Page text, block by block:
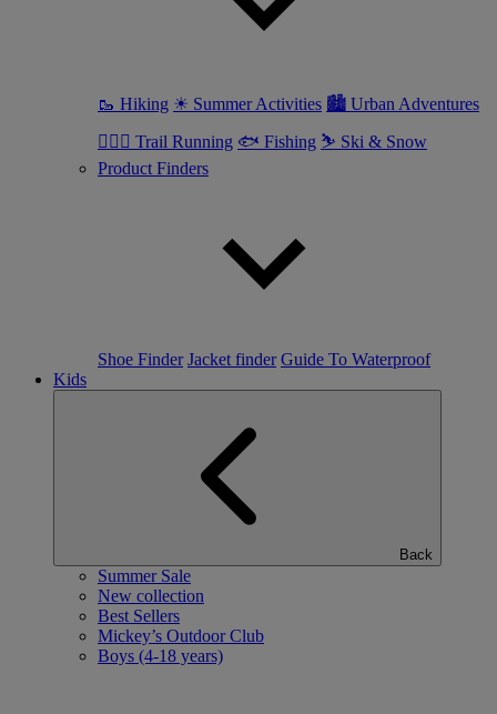
🥾 Hiking ☀ Summer Activities 🏙 Urban Adventures
🏃🏼‍♀️ Trail Running 🐟 Fishing ⛷ Ski & Snow
Product Finders
Shoe Finder Jacket finder Guide To Waterproof
Kids
Back
Summer Sale
New collection
Best Sellers
Mickey’s Outdoor Club
Boys (4-18 years)